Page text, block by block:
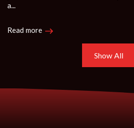
a...
Read more
Show All